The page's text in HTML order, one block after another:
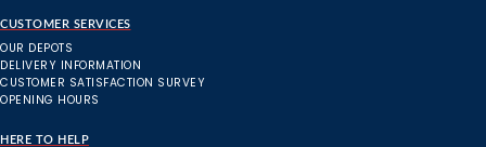
CUSTOMER SERVICES
OUR DEPOTS
DELIVERY INFORMATION
CUSTOMER SATISFACTION SURVEY
OPENING HOURS
HERE TO HELP